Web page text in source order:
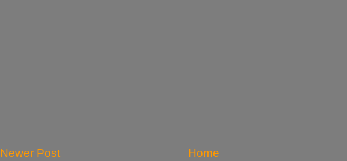
Newer Post Home